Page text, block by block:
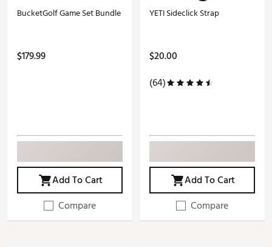
BucketGolf Game Set Bundle
$179.99
Add To Cart
Compare
YETI Sideclick Strap
$20.00
(64)
Add To Cart
Compare